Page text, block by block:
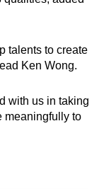
talents to create
Ken Wong.
with us in taking
meaningfully to